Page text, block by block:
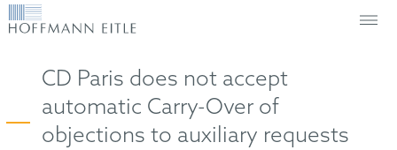
CD Paris does not accept
automatic Carry-Over of
objections to auxiliary requests